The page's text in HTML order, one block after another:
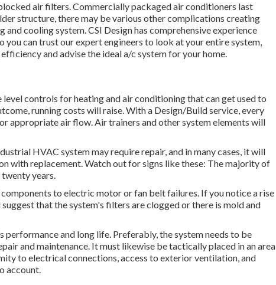
air filters. Commercially packaged air conditioners last
structure, there may be various other complications creating
and cooling system. CSI Design has comprehensive experience
you can trust our expert engineers to look at your entire system,
and advise the ideal a/c system for your home.
controls for heating and air conditioning that can get used to
running costs will raise. With a Design/Build service, every
appropriate air flow. Air trainers and other system elements will
HVAC system may requirerepair, and in many cases, it will
with replacement. Watch out for signs like these: The majority of
years.
to electric motor or fan belt failures. If you notice a rise
that the system's filters are clogged or there is mold and
and long life. Preferably, the system needs to be
and maintenance. It must likewise be tactically placed in an area
to electrical connections, access to exterior ventilation, and
account.